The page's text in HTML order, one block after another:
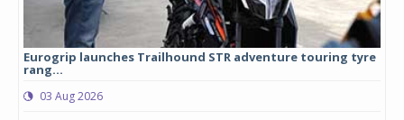
Eurogrip launches Trailhound STR adventure touring tyre
rang...
03 Aug 2026